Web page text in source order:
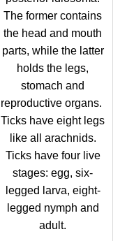
The former contains
the head and mouth
parts, while the latter
holds the legs,
stomach and
reproductive organs.
Ticks have eight legs
like all arachnids.
Ticks have four live
stages: egg, six-
legged larva, eight-
legged nymph and
adult.